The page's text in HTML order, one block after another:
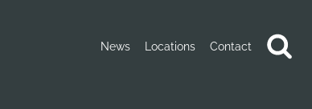
News Locations Contact